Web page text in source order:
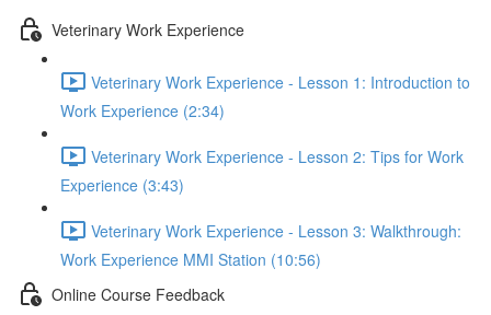
Veterinary Work Experience
Veterinary Work Experience - Lesson 1: Introduction to
Work Experience (2:34)
Veterinary Work Experience - Lesson 2: Tips for Work
Experience (3:43)
Veterinary Work Experience - Lesson 3: Walkthrough:
Work Experience MMI Station (10:56)
Online Course Feedback